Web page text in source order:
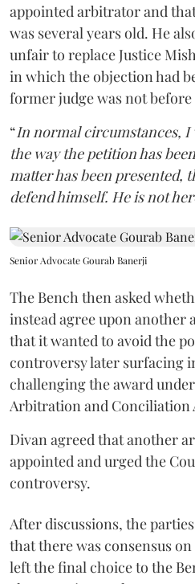
appointed arbitrator and
was several years old. He
unfair to replace Justice
in which the objection had
former judge was not
“In normal circumstances, I
the way the petition has
matter has been presented,
defend himself. He is not
Senior Advocate Gourab Banerji
The Bench then asked
instead agree upon
that it wanted to avoid the
controversy later surfacing
challenging the award
Arbitration and Conciliation
Divan agreed that another
appointed and urged the
controversy.
After discussions, the
that there was consensus
left the final choice to the